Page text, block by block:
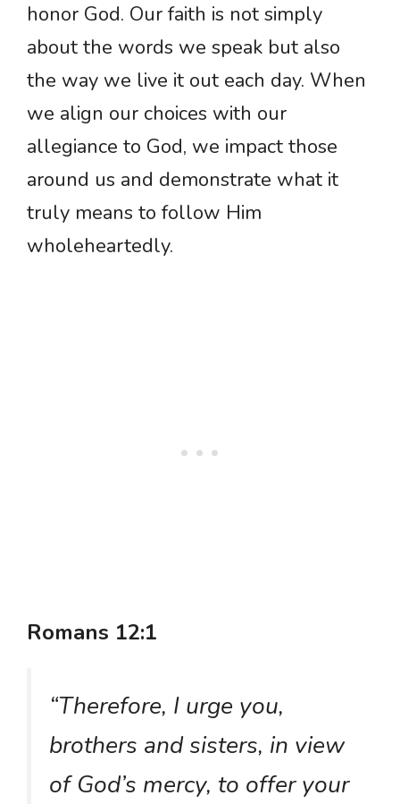
honor God. Our faith is not simply
about the words we speak but also
the way we live it out each day. When
we align our choices with our
allegiance to God, we impact those
around us and demonstrate what it
truly means to follow Him
wholeheartedly.
Romans 12:1
“Therefore, I urge you,
brothers and sisters, in view
of God’s mercy, to offer your